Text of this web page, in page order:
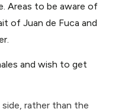
Areas to be aware of
of Juan de Fuca and
and wish to get
rather than the